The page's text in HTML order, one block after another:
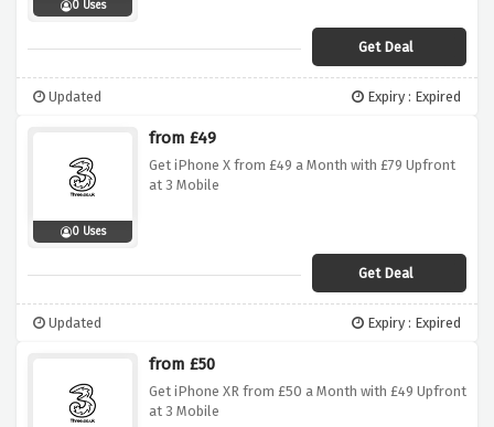
0 Uses
Get Deal
Updated Expiry : Expired
0 Uses
from £49
Get iPhone X from £49 a Month with £79 Upfront
at 3 Mobile
Get Deal
Updated Expiry : Expired
from £50
Get iPhone XR from £50 a Month with £49 Upfront
at 3 Mobile